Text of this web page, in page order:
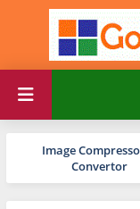
Image
Convertor